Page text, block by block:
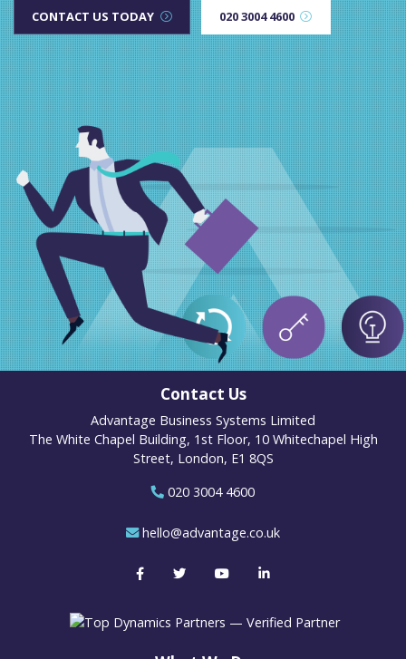
CONTACT US TODAY 020 3004 4600
Contact Us
Advantage Business Systems Limited
The White Chapel Building, 1st Floor, 10 Whitechapel High
Street, London, E1 8QS
020 3004 4600
hello@advantage.co.uk